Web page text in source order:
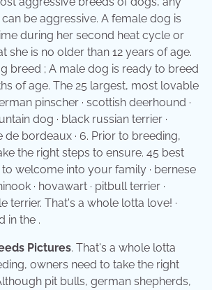
be aggressive. A female dog is
during her second heat cycle or
she is no older than 12 years of age.
breed ; A male dog is ready to breed
of age. The 25 largest, most lovable
pinscher · scottish deerhound ·
dog · black russian terrier ·
de bordeaux · 6. Prior to breeding,
the right steps to ensure. 45 best
welcome into your family · bernese
· hovawart · pitbull terrier ·
terrier. That's a whole lotta love! ·
in the .
Pictures. That's a whole lotta
owners need to take the right
pit bulls, german shepherds,